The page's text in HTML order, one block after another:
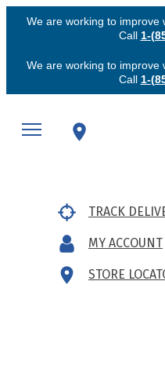
We are working to improve
Call 1-
We are working to improve
Call 1-
TRACK
MY ACCOUNT
STORE